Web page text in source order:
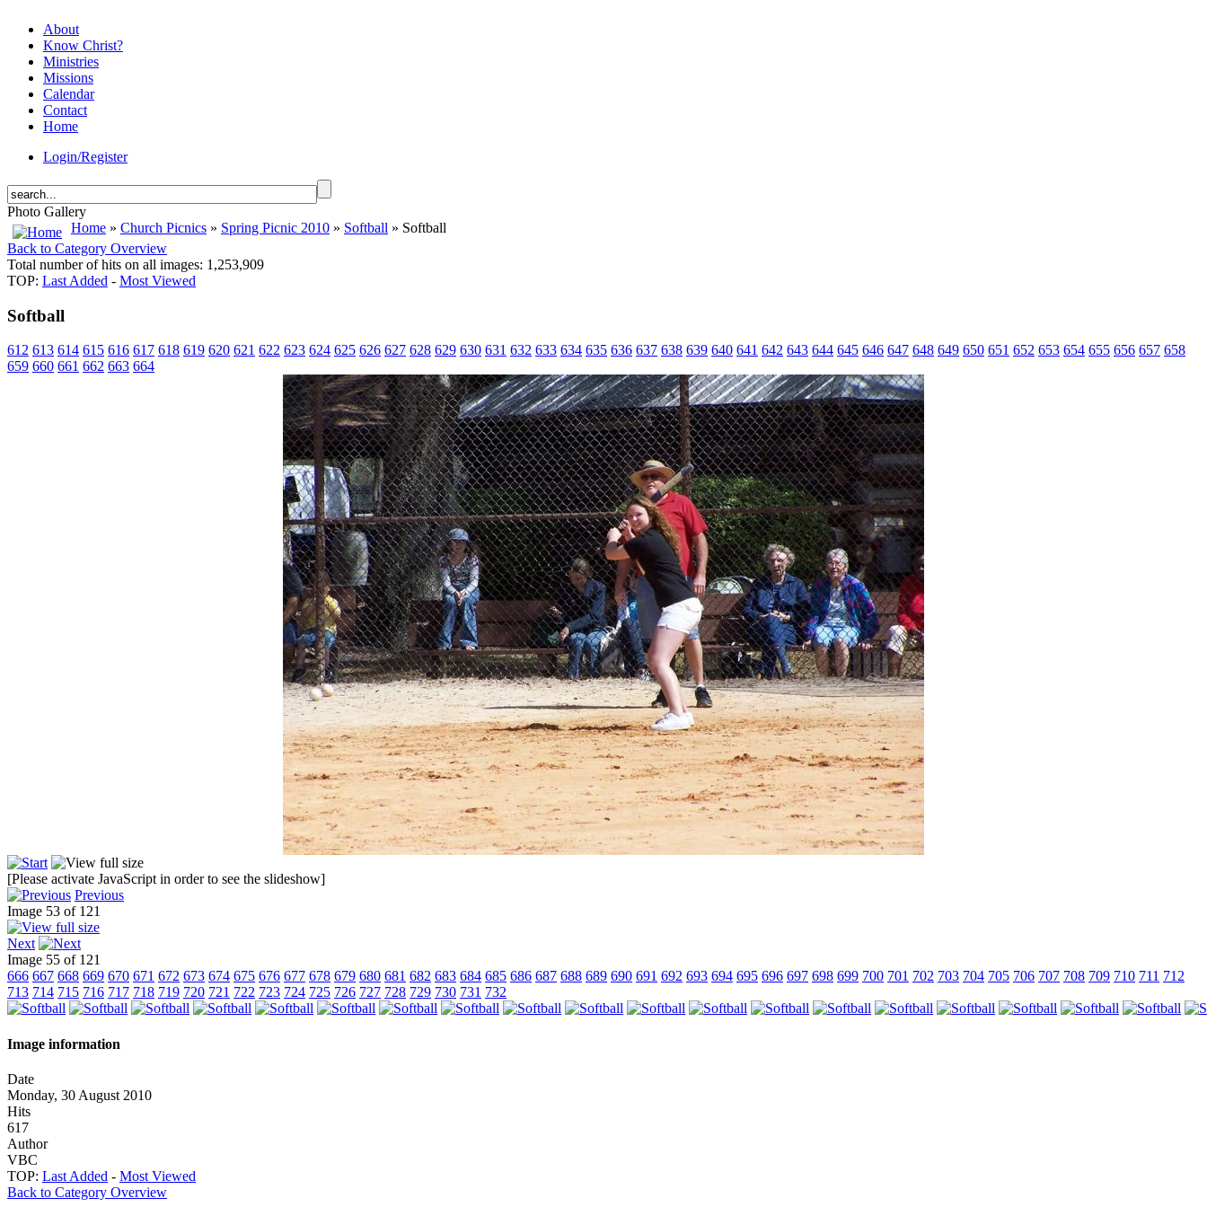
About
Know Christ?
Ministries
Missions
Calendar
Contact
Home
Login/Register
Photo Gallery
Home » Church Picnics » Spring Picnic 2010 » Softball » Softball
Back to Category Overview
Total number of hits on all images: 1,253,909
TOP: Last Added - Most Viewed
Softball
612 613 614 615 616 617 618 619 620 621 622 623 624 625 626 627 628 629 630 631 632 633 634 635 636 637 638 639 640 641 642 643 644 645 646 647 648 649 650 651 652 653 654 655 656 657 658
659 660 661 662 663 664
[Please activate JavaScript in order to see the slideshow]
Previous
Image 53 of 121
Next
Image 55 of 121
666 667 668 669 670 671 672 673 674 675 676 677 678 679 680 681 682 683 684 685 686 687 688 689 690 691 692 693 694 695 696 697 698 699 700 701 702 703 704 705 706 707 708 709 710 711 712
713 714 715 716 717 718 719 720 721 722 723 724 725 726 727 728 729 730 731 732
Image information
Date
Monday, 30 August 2010
Hits
617
Author
VBC
TOP: Last Added - Most Viewed
Back to Category Overview